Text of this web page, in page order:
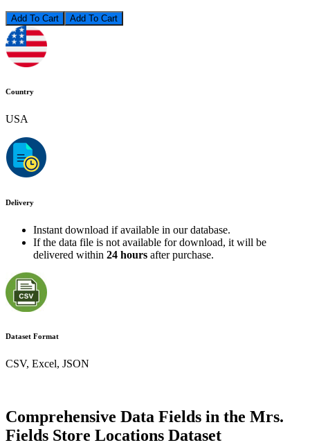
Add To Cart
Country
USA
Delivery
Instant download if available in our database.
If the data file is not available for download, it will be
delivered within 24 hours after purchase.
Dataset Format
CSV, Excel, JSON
Comprehensive Data Fields in the Mrs.
Fields Store Locations Dataset